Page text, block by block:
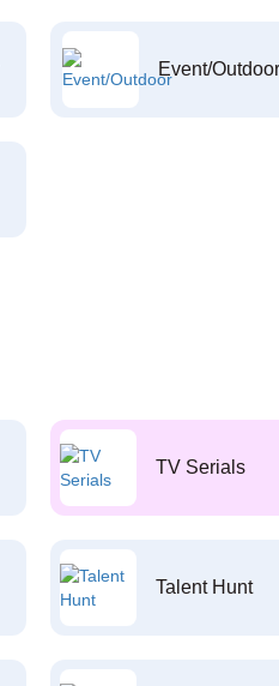
Event/Outdoor
TV Serials
Talent Hunt